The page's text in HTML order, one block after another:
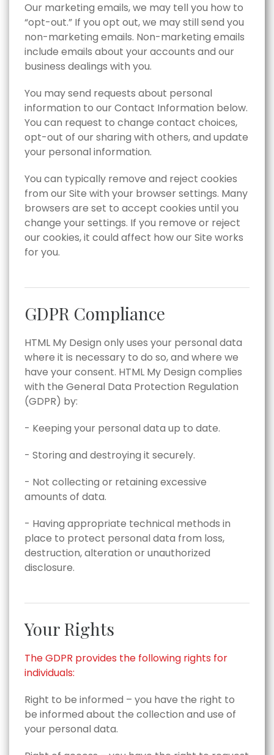
Our marketing emails, we may tell you how to
“opt-out.” If you opt out, we may still send you
non-marketing emails. Non-marketing emails
include emails about your accounts and our
business dealings with you.
You may send requests about personal
information to our Contact Information below.
You can request to change contact choices,
opt-out of our sharing with others, and update
your personal information.
You can typically remove and reject cookies
from our Site with your browser settings. Many
browsers are set to accept cookies until you
change your settings. If you remove or reject
our cookies, it could affect how our Site works
for you.
GDPR Compliance
HTML My Design only uses your personal data
where it is necessary to do so, and where we
have your consent. HTML My Design complies
with the General Data Protection Regulation
(GDPR) by:
- Keeping your personal data up to date.
- Storing and destroying it securely.
- Not collecting or retaining excessive
amounts of data.
- Having appropriate technical methods in
place to protect personal data from loss,
destruction, alteration or unauthorized
disclosure.
Your Rights
The GDPR provides the following rights for
individuals:
Right to be informed – you have the right to
be informed about the collection and use of
your personal data.